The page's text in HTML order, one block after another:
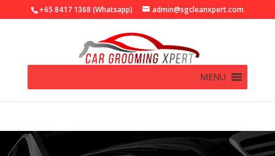
+65 8417 1368 (Whatsapp) admin@sgcleanxpert.com
MENU